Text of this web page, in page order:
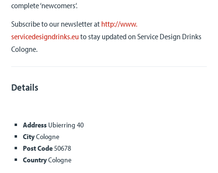
complete ‘newcomers‘.
Subscribe to our newsletter at http://www.
servicedesigndrinks.eu to stay updated on Service Design Drinks
Cologne.
Details
AddressUbierring 40
CityCologne
Post Code50678
CountryCologne